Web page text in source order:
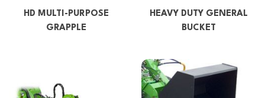
HD MULTI-PURPOSE
GRAPPLE
HEAVY DUTY GENERAL
BUCKET